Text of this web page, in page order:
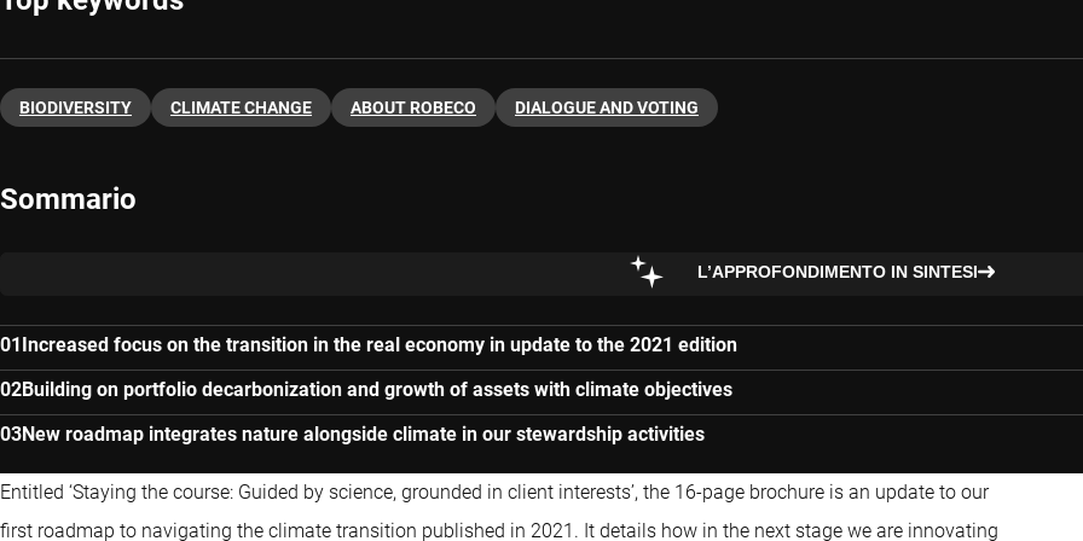
BIODIVERSITY CLIMATE CHANGE ABOUT ROBECO DIALOGUE AND VOTING
Sommario
L’APPROFONDIMENTO IN SINTESI
Increased focus on the transition in the real economy in update to the 2021 edition
Building on portfolio decarbonization and growth of assets with climate objectives
New roadmap integrates nature alongside climate in our stewardship activities
Entitled ‘Staying the course: Guided by science, grounded in client interests’, the 16-page brochure is an update to our
first roadmap to navigating the climate transition published in 2021. It details how in the next stage we are innovating